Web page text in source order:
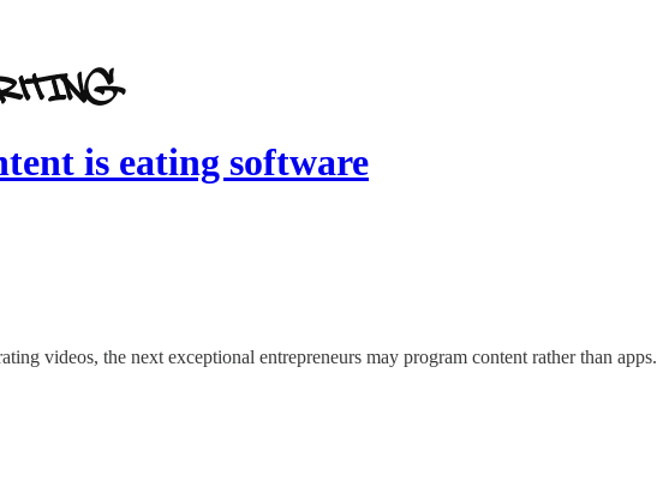
is eating software
videos, the next exceptional entrepreneurs may program content rather than apps.